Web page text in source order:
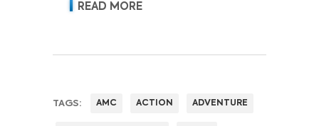
READ MORE
TAGS: AMC ACTION ADVENTURE